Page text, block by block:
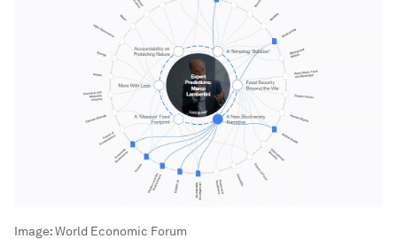
Image:World Economic Forum